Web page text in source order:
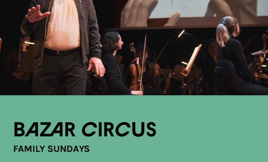
Bazar Circus
FAMILY SUNDAYS